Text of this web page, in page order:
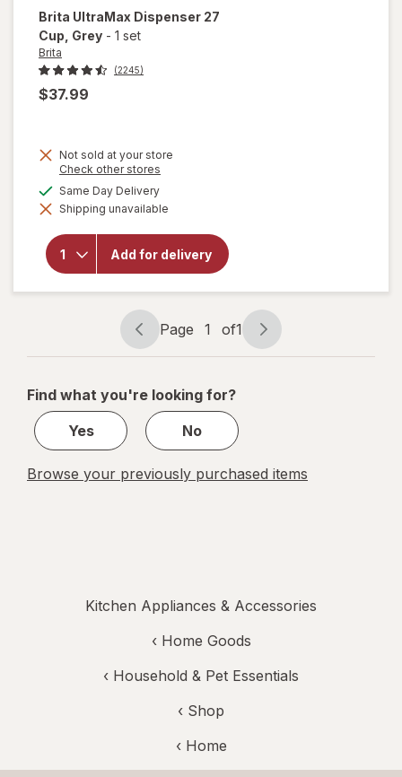
Brita UltraMax Dispenser 27
Cup , Grey - 1 set
Brita
(2245)
$37.99
Not sold at your store
Check other stores
dialog
Same Day Deliveryavailable
Shipping unavailable
Add for delivery
will open
forBrita
UltraMax
Page
navigation
Page 1 of1
Page
1
1
Find what you're looking for?
Yes
No
Browse your previously purchased items
Kitchen Appliances & Accessories
‹ Home Goods
‹ Household & Pet Essentials
‹ Shop
‹ Home